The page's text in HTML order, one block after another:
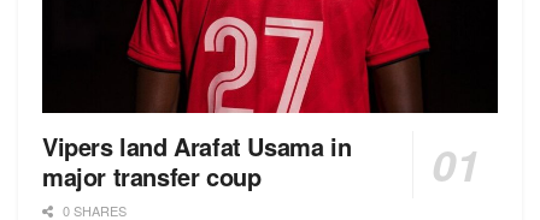
Vipers land Arafat Usama in
major transfer coup
0 SHARES